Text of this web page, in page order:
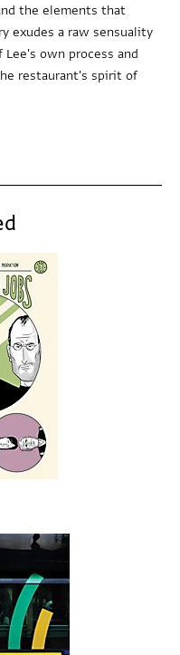
the elements that
exudes a raw sensuality
own process and
restaurant's spirit of